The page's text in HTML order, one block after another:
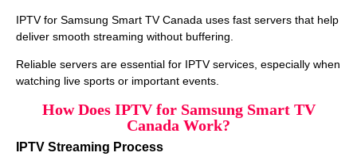
IPTV for Samsung Smart TV Canada uses fast servers that help
deliver smooth streaming without buffering.
Reliable servers are essential for IPTV services, especially when
watching live sports or important events.
How Does IPTV for Samsung Smart TV
Canada Work?
IPTV Streaming Process